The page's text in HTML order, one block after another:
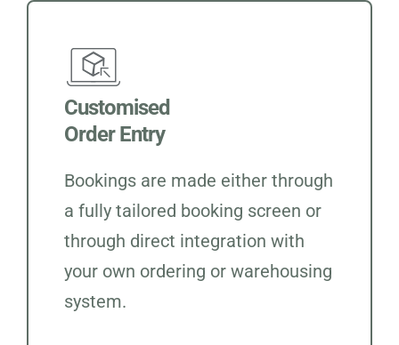
Customised
Order Entry
Bookings are made either through
a fully tailored booking screen or
through direct integration with
your own ordering or warehousing
system.